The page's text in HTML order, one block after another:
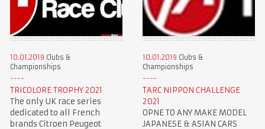
10.01.2019 Clubs &
Championships
TRICOLORE TROPHY 2021
The only UK race series
dedicated to all French
brands Citroen Peugeot
10.01.2019 Clubs &
Championships
TARC NIPPON CHALLENGE
2021
OPNE TO ANY MAKE MODEL
JAPANESE & ASIAN CARS